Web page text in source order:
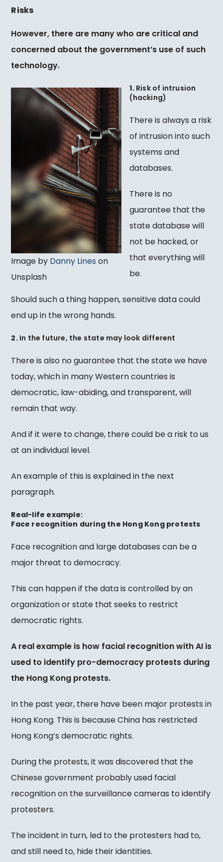
Risks
However, there are many who are critical and
concerned about the government’s use of such
technology.
Image by Danny Lines on
Unsplash
1. Risk of intrusion
(hacking)
There is always a risk
of intrusion into such
systems and
databases.
There is no
guarantee that the
state database will
not be hacked, or
that everything will
be.
Should such a thing happen, sensitive data could
end up in the wrong hands.
2. In the future, the state may look different
There is also no guarantee that the state we have
today, which in many Western countries is
democratic, law-abiding, and transparent, will
remain that way.
And if it were to change, there could be a risk to us
at an individual level.
An example of this is explained in the next
paragraph.
Real-life example:
Face recognition during the Hong Kong protests
Face recognition and large databases can be a
major threat to democracy.
This can happen if the data is controlled by an
organization or state that seeks to restrict
democratic rights.
A real example is how facial recognition with AI is
used to identify pro-democracy protests during
the Hong Kong protests.
In the past year, there have been major protests in
Hong Kong. This is because China has restricted
Hong Kong’s democratic rights.
During the protests, it was discovered that the
Chinese government probably used facial
recognition on the surveillance cameras to identify
protesters.
The incident in turn, led to the protesters had to,
and still need to, hide their identities.